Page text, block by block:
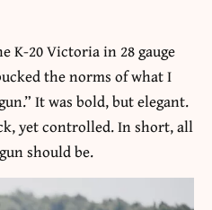
K-20 Victoria in 28 gauge
the norms of what I
It was bold, but elegant.
yet controlled. In short, all
should be.